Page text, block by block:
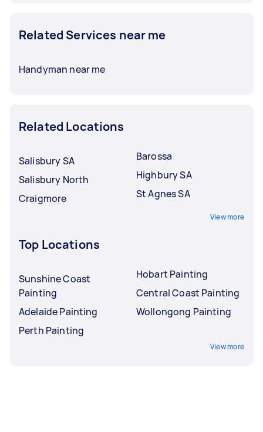
Related Services near me
Handyman near me
Related Locations
Salisbury SA
Salisbury North
Craigmore
Barossa
Highbury SA
St Agnes SA
View more
Top Locations
Sunshine Coast
Painting
Adelaide Painting
Perth Painting
Hobart Painting
Central Coast Painting
Wollongong Painting
View more